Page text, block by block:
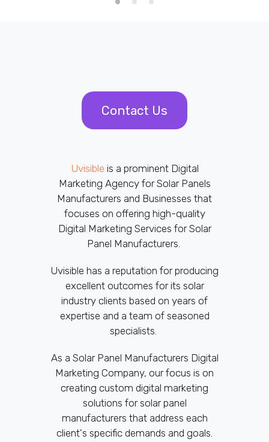
Contact Us
Uvisible is a prominent Digital
Marketing Agency for Solar Panels
Manufacturers and Businesses that
focuses on offering high-quality
Digital Marketing Services for Solar
Panel Manufacturers.
Uvisible has a reputation for producing
excellent outcomes for its solar
industry clients based on years of
expertise and a team of seasoned
specialists.
As a Solar Panel Manufacturers Digital
Marketing Company, our focus is on
creating custom digital marketing
solutions for solar panel
manufacturers that address each
client's specific demands and goals.